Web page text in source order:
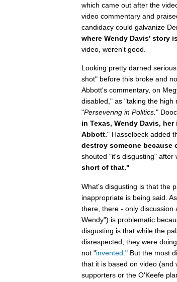
which came out after the
video commentary and
candidacy could galvanize
where Wendy Davis' story
video, weren't good.
Looking pretty darned
shot" before this broke and
Abbott's commentary, on
disabled," as "taking the high
"Persevering in Politics."
in Texas, Wendy Davis,
Abbott." Hasselbeck added
destroy someone because
shouted "it's disgusting" after
short of that."
What's disgusting is that the
inappropriate is being said.
there, there - only discussion
Wendy") is problematic
disgusting is that while the
disrespected, they were
not "invented ." But the most
that it is based on video (and
supporters or the O'Keefe